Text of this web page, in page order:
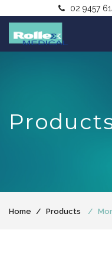
02 9457
Home Products